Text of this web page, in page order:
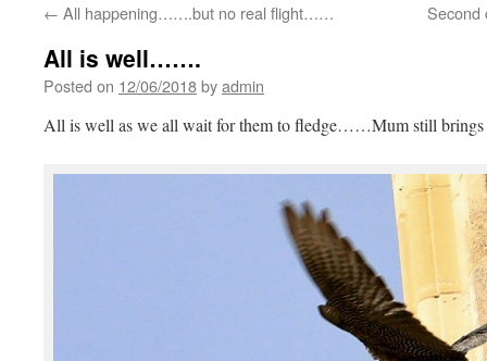
← All happening…….but no real flight……
All is well…….
Posted on 12/06/2018byadmin
All is well as we all wait for them to fledge……Mum still